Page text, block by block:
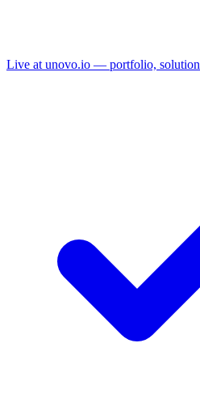
Live at unovo.io — portfolio,